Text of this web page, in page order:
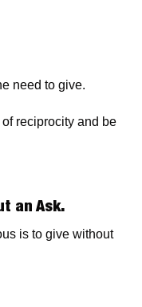
need to give.
reciprocity and be
an Ask.
is to give without